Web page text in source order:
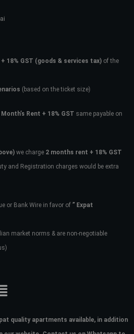
+ 18% GST (goods & services tax) of the
(based on the ticket size)
Month’s Rent + 18% GST same payable on
we charge 2 months rent + 18% GST
and Registration charges would be extra
or Bank Wire in favor of ” Expat
market norms & are non-negotiable
quality apartments available, in addition